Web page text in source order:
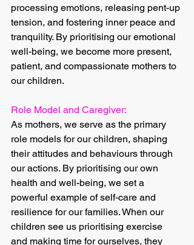
processing emotions, releasing pent-up
tension, and fostering inner peace and
tranquility. By prioritising our emotional
well-being, we become more present,
patient, and compassionate mothers to
our children.
Role Model and Caregiver:
As mothers, we serve as the primary
role models for our children, shaping
their attitudes and behaviours through
our actions. By prioritising our own
health and well-being, we set a
powerful example of self-care and
resilience for our families. When our
children see us prioritising exercise
and making time for ourselves, they